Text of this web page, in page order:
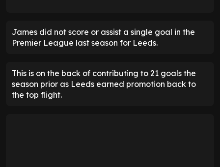
James did not score or assist a single goal in the
Premier League last season for Leeds.
This is on the back of contributing to 21 goals the
season prior as Leeds earned promotion back to
the top flight.